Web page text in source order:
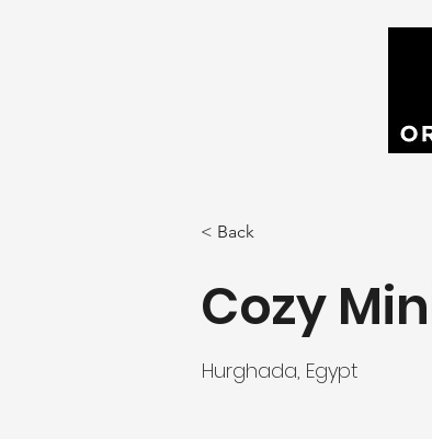
< Back
Cozy
Hurghada, Egypt